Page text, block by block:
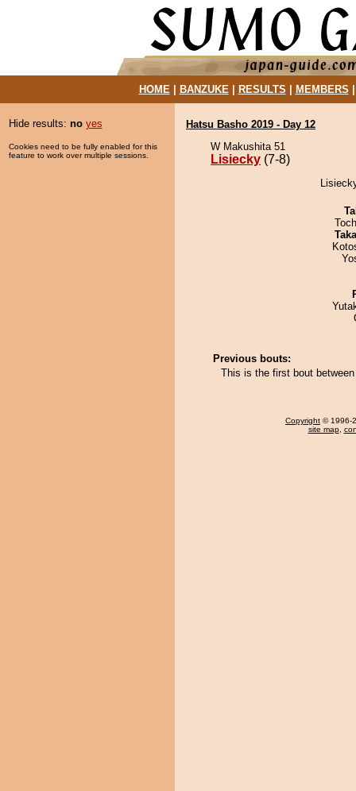
HOME| BANZUKE| RESULTS MEMBERS
Hide results: no yes
Cookies need to be fully enabled for this
feature to work over multiple sessions.
Hatsu Basho 2019 - Day 12
W Makushita 51
Lisiecky (7-8)
Previous bouts:
This is the first bout
Copyright © 1996-
site map,